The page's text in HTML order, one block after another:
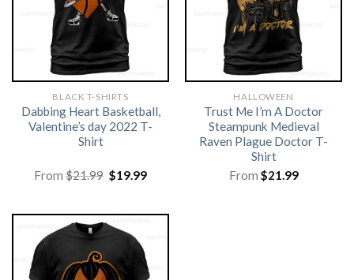
BLACK T-SHIRTS
Dabbing Heart Basketball,
Valentine’s day 2022 T-
Shirt
From$21.99 Original
price
$19.99Current
HALLOWEEN
Trust Me I’m A Doctor
Steampunk Medieval
Raven Plague Doctor T-
Shirt
From $21.99